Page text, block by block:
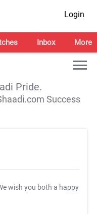
Login
Inbox More
Pride.
Success
wish you both a happy